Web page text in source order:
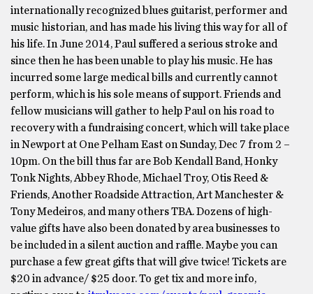
internationally recognized blues guitarist, performer and
music historian, and has made his living this way for all of
his life. In June 2014, Paul suffered a serious stroke and
since then he has been unable to play his music. He has
incurred some large medical bills and currently cannot
perform, which is his sole means of support. Friends and
fellow musicians will gather to help Paul on his road to
recovery with a fundraising concert, which will take place
in Newport at One Pelham East on Sunday, Dec 7 from 2 –
10pm. On the bill thus far are Bob Kendall Band, Honky
Tonk Nights, Abbey Rhode, Michael Troy, Otis Reed &
Friends, Another Roadside Attraction, Art Manchester &
Tony Medeiros, and many others TBA. Dozens of high-
value gifts have also been donated by area businesses to
be included in a silent auction and raffle. Maybe you can
purchase a few great gifts that will give twice! Tickets are
$20 in advance/ $25 door. To get tix and more info,